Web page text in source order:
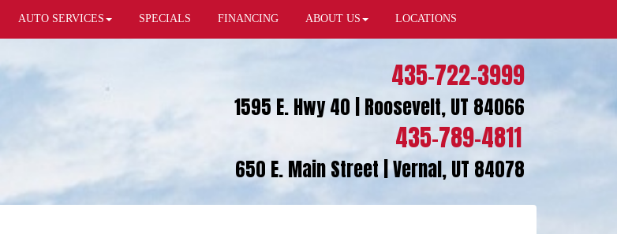
AUTO SERVICES SPECIALS FINANCING ABOUT US LOCATIONS
435-722-3999
1595 E. Hwy 40 | Roosevelt, UT 84066
435-789-4811
650 E. Main Street | Vernal, UT 84078